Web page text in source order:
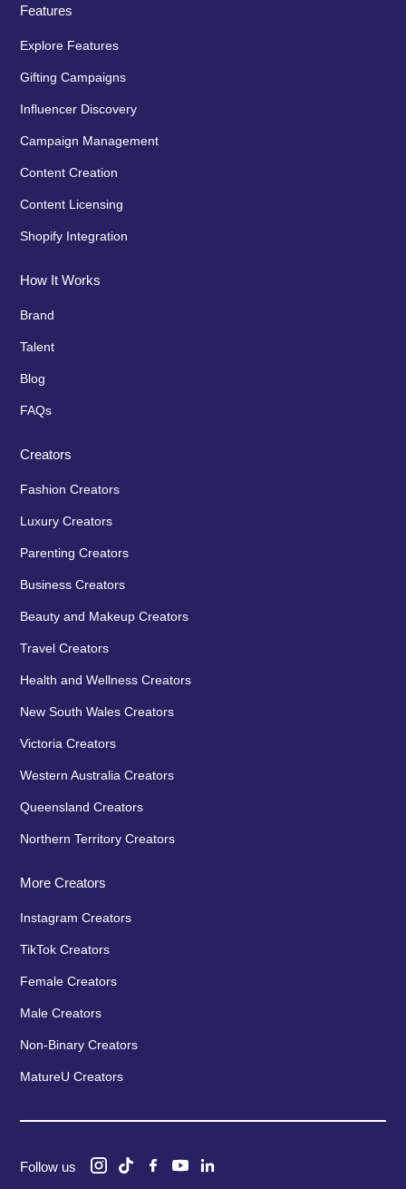
Features
Explore Features
Gifting Campaigns
Influencer Discovery
Campaign Management
Content Creation
Content Licensing
Shopify Integration
How It Works
Brand
Talent
Blog
FAQs
Creators
Fashion Creators
Luxury Creators
Parenting Creators
Business Creators
Beauty and Makeup Creators
Travel Creators
Health and Wellness Creators
New South Wales Creators
Victoria Creators
Western Australia Creators
Queensland Creators
Northern Territory Creators
More Creators
Instagram Creators
TikTok Creators
Female Creators
Male Creators
Non-Binary Creators
MatureU Creators
Follow us